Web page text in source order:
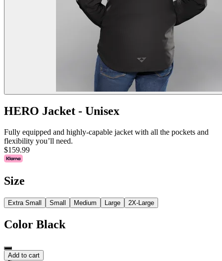
HERO Jacket - Unisex
Fully equipped and highly-capable jacket with all the pockets and
flexibility you’ll need.
$159.99
Size
Extra Small Small Medium Large 2X-Large
Color Black
Add to cart